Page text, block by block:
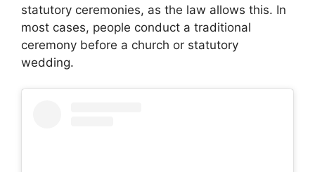
statutory ceremonies, as the law allows this. In
most cases, people conduct a traditional
ceremony before a church or statutory
wedding.